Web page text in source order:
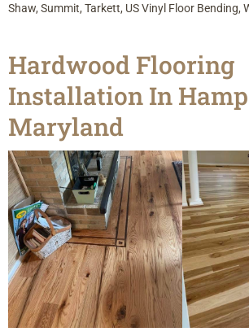
Shaw, Summit, Tarkett, US Vinyl Floor Bending,
Hardwood Flooring
Installation In
Maryland